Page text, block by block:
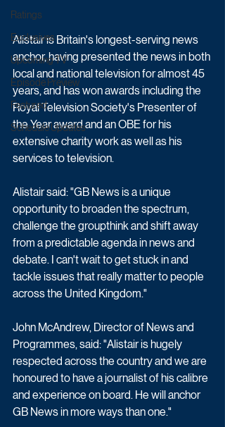
Ratings
Exclusives
Upcoming TV
Episode Preview
Featured
Schedule Updates
Alistair is Britain's longest-serving news
anchor, having presented the news in both
local and national television for almost 45
years, and has won awards including the
Royal Television Society's Presenter of
the Year award and an OBE for his
extensive charity work as well as his
services to television.
Alistair said: "GB News is a unique
opportunity to broaden the spectrum,
challenge the groupthink and shift away
from a predictable agenda in news and
debate. I can't wait to get stuck in and
tackle issues that really matter to people
across the United Kingdom."
John McAndrew, Director of News and
Programmes, said: "Alistair is hugely
respected across the country and we are
honoured to have a journalist of his calibre
and experience on board. He will anchor
GB News in more ways than one."